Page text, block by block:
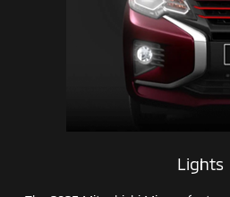
Lights